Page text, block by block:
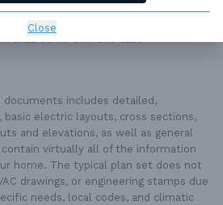
Close
OR NEED HELP ORDERING?
CALL US AT877-895-5299
includes detailed,
electric layouts, cross sections,
and elevations, as well as general
contain virtually all of the information
home. The typical plan set does not
drawings, or engineering stamps due
needs, local codes, and climatic